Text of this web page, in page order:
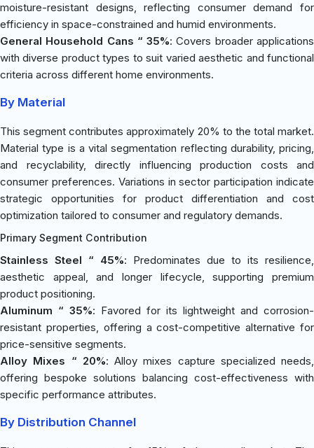
moisture-resistant designs, reflecting consumer demand for
efficiency in space-constrained and humid environments.
General Household Cans “ 35%: Covers broader applications
with diverse product types to suit varied aesthetic and functional
criteria across different home environments.
By Material
This segment contributes approximately 20% to the total market.
Material type is a vital segmentation reflecting durability, pricing,
and recyclability, directly influencing production costs and
consumer preferences. Variations in sector participation indicate
strategic opportunities for product differentiation and cost
optimization tailored to consumer and regulatory demands.
Primary Segment Contribution
Stainless Steel “ 45%: Predominates due to its resilience,
aesthetic appeal, and longer lifecycle, supporting premium
product positioning.
Aluminum “ 35%: Favored for its lightweight and corrosion-
resistant properties, offering a cost-competitive alternative for
price-sensitive segments.
Alloy Mixes “ 20%: Alloy mixes capture specialized needs,
offering bespoke solutions balancing cost-effectiveness with
specific performance attributes.
By Distribution Channel